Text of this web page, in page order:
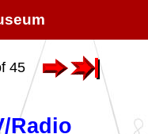
45
Radio